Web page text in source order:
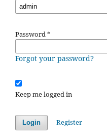
Password*
Forgot your password?
Keep me logged in
Login Register